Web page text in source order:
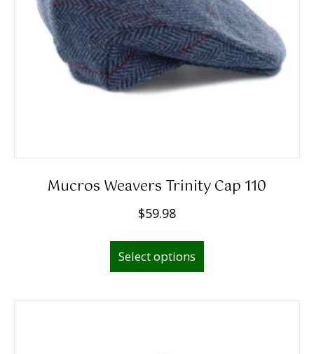
Mucros Weavers Trinity Cap 110
$59.98
Select options
This
has
multiple